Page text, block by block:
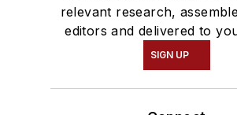
relevant research,
editors and delivered to
SIGN UP